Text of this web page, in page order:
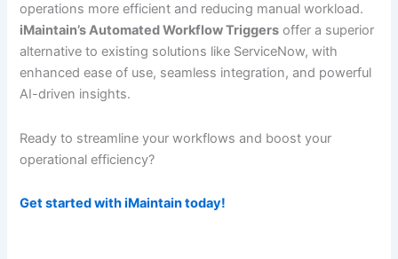
operations more efficient and reducing manual workload.
iMaintain’s Automated Workflow Triggers offer a superior
alternative to existing solutions like ServiceNow, with
enhanced ease of use, seamless integration, and powerful
AI-driven insights.
Ready to streamline your workflows and boost your
operational efficiency?
Get started with iMaintain today!